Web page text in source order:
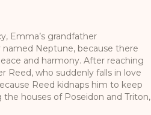
Emma’s grandfather
Neptune, because there
and harmony. After reaching
who suddenly falls in love
Reed kidnaps him to keep
houses of Poseidon and Triton,